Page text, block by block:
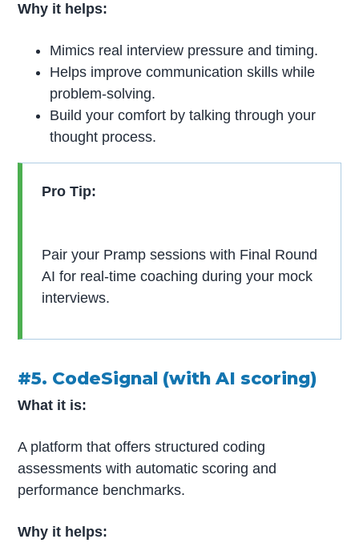
Why it helps:
Mimics real interview pressure and timing.
Helps improve communication skills while
problem-solving.
Build your comfort by talking through your
thought process.
Pro Tip:
Pair your Pramp sessions with Final Round
AI for real-time coaching during your mock
interviews.
#5. CodeSignal (with AI scoring)
What it is:
A platform that offers structured coding
assessments with automatic scoring and
performance benchmarks.
Why it helps: